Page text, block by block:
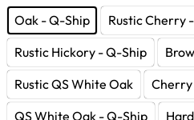
Oak - Q-Ship
Rustic Cherry
Rustic Hickory - Q-Ship
Rustic QS White Oak
Cherry
QS White Oak - Q-Ship